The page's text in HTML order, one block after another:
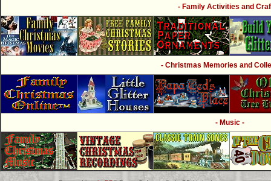
- Family Activities and
- Christmas Memories and
- Music -